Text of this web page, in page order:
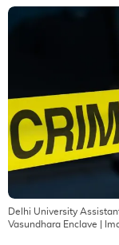
Delhi University
Vasundhara Enclave |